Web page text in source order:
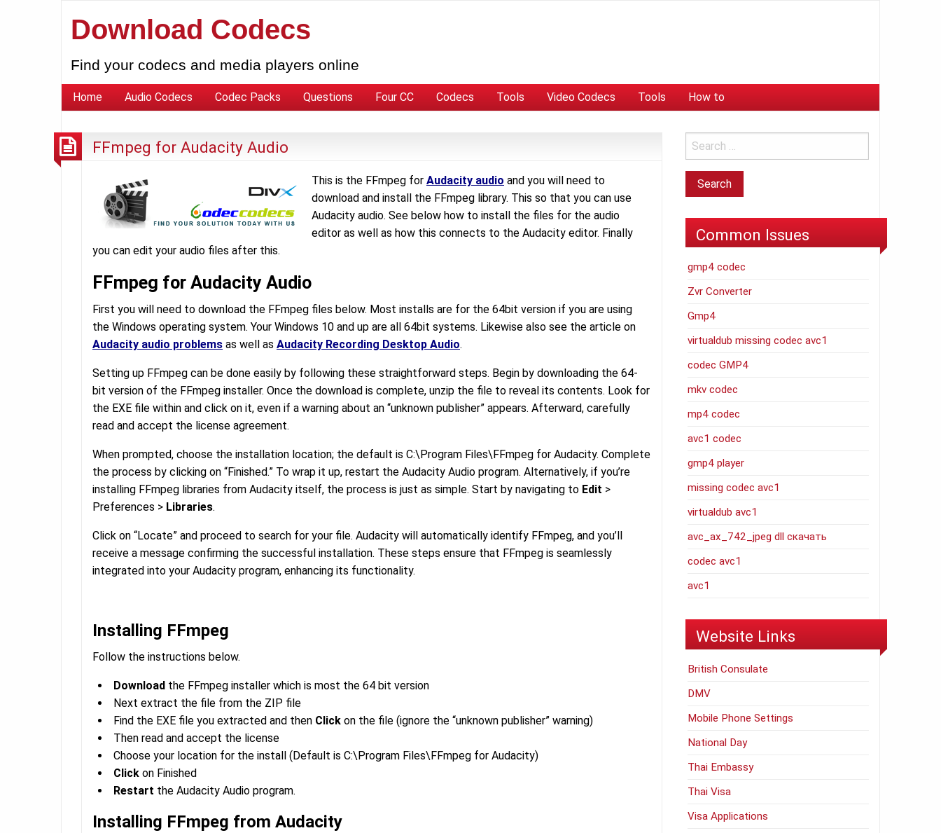
Download Codecs
Find your codecs and media players online
Home Audio Codecs Codec Packs Questions Four CC Codecs Tools Video Codecs Tools How to
FFmpeg for Audacity Audio
This is the FFmpeg for Audacity audio and you will need to
download and install the FFmpeg library. This so that you can use
Audacity audio. See below how to install the files for the audio
editor as well as how this connects to the Audacity editor. Finally
you can edit your audio files after this.
FFmpeg for Audacity Audio
First you will need to download the FFmpeg files below. Most installs are for the 64bit version if you are using
the Windows operating system. Your Windows 10 and up are all 64bit systems. Likewise also see the article on
Audacity audio problems as well as Audacity Recording Desktop Audio.
Setting up FFmpeg can be done easily by following these straightforward steps. Begin by downloading the 64-
bit version of the FFmpeg installer. Once the download is complete, unzip the file to reveal its contents. Look for
the EXE file within and click on it, even if a warning about an “unknown publisher” appears. Afterward, carefully
read and accept the license agreement.
When prompted, choose the installation location; the default is C:\Program Files\FFmpeg for Audacity. Complete
the process by clicking on “Finished.” To wrap it up, restart the Audacity Audio program. Alternatively, if you’re
installing FFmpeg libraries from Audacity itself, the process is just as simple. Start by navigating to Edit >
Preferences > Libraries.
Click on “Locate” and proceed to search for your file. Audacity will automatically identify FFmpeg, and you’ll
receive a message confirming the successful installation. These steps ensure that FFmpeg is seamlessly
integrated into your Audacity program, enhancing its functionality.
Installing FFmpeg
Follow the instructions below.
Download the FFmpeg installer which is most the 64 bit version
Next extract the file from the ZIP file
Find the EXE file you extracted and then Click on the file (ignore the “unknown publisher” warning)
Then read and accept the license
Choose your location for the install (Default is C:\Program Files\FFmpeg for Audacity)
Click on Finished
Restart the Audacity Audio program.
Installing FFmpeg from Audacity
Common Issues
gmp4 codec
Zvr Converter
Gmp4
virtualdub missing codec avc1
codec GMP4
mkv codec
mp4 codec
avc1 codec
gmp4 player
missing codec avc1
virtualdub avc1
avc_ax_742_jpeg dll скачать
codec avc1
avc1
Website Links
British Consulate
DMV
Mobile Phone Settings
National Day
Thai Embassy
Thai Visa
Visa Applications